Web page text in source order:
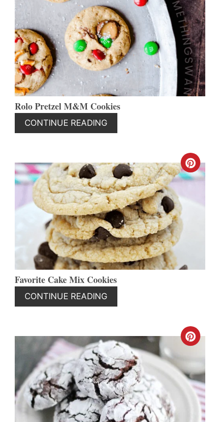
PIN
Rolo Pretzel M&M Cookies
CONTINUE READING
PIN
Favorite Cake Mix Cookies
CONTINUE READING
PIN